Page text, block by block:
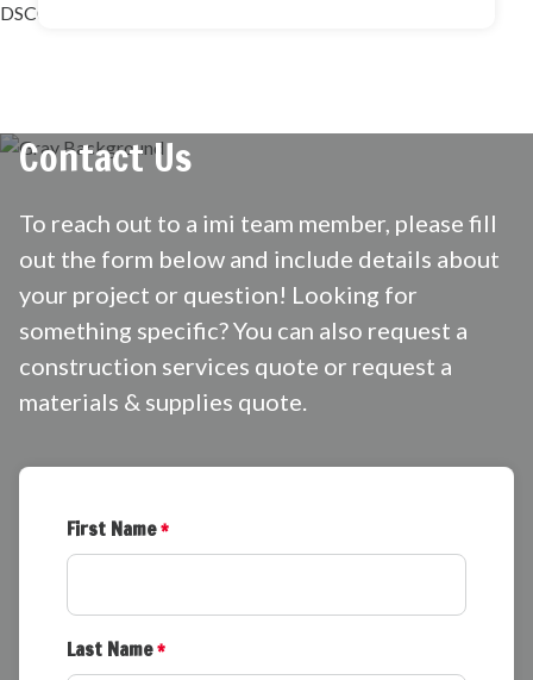
Contact Us
To reach out to a imi team member, please fill
out the form below and include details about
your project or question! Looking for
something specific? You can also request a
construction services quote or request a
materials & supplies quote.
First Name*
Last Name*